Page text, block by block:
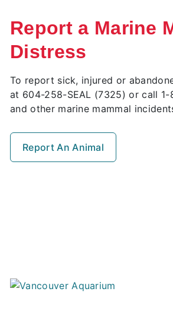
Report a Marine
Distress
To report sick, injured or
at 604-258-SEAL (7325) or call
and other marine mammal
Report An Animal